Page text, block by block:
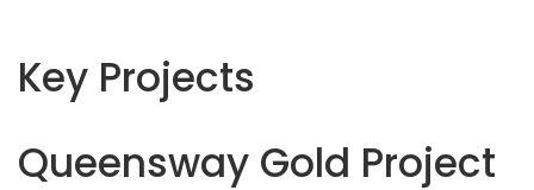
Key Projects
Queensway Gold Project